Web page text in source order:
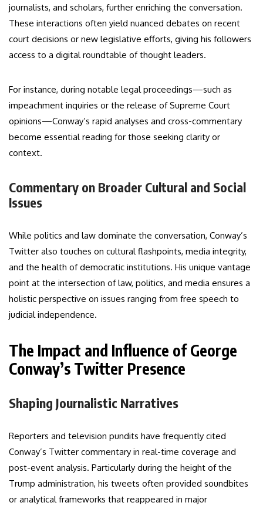
journalists, and scholars, further enriching the conversation.
These interactions often yield nuanced debates on recent
court decisions or new legislative efforts, giving his followers
access to a digital roundtable of thought leaders.
For instance, during notable legal proceedings—such as
impeachment inquiries or the release of Supreme Court
opinions—Conway’s rapid analyses and cross-commentary
become essential reading for those seeking clarity or
context.
Commentary on Broader Cultural and Social
Issues
While politics and law dominate the conversation, Conway’s
Twitter also touches on cultural flashpoints, media integrity,
and the health of democratic institutions. His unique vantage
point at the intersection of law, politics, and media ensures a
holistic perspective on issues ranging from free speech to
judicial independence.
The Impact and Influence of George
Conway’s Twitter Presence
Shaping Journalistic Narratives
Reporters and television pundits have frequently cited
Conway’s Twitter commentary in real-time coverage and
post-event analysis. Particularly during the height of the
Trump administration, his tweets often provided soundbites
or analytical frameworks that reappeared in major